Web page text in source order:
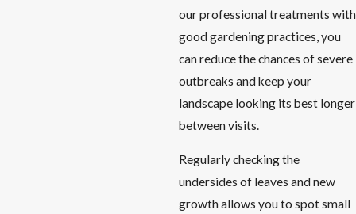
our professional treatments with
good gardening practices, you
can reduce the chances of severe
outbreaks and keep your
landscape looking its best longer
between visits.
Regularly checking the
undersides of leaves and new
growth allows you to spot small